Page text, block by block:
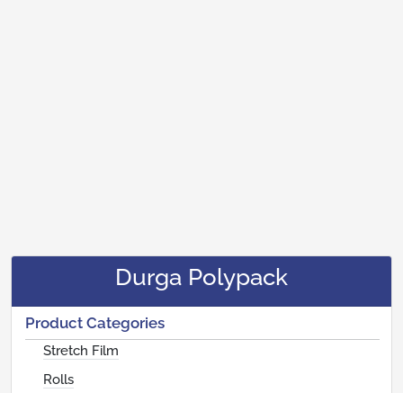
Durga Polypack
Product Categories
Stretch Film
Rolls